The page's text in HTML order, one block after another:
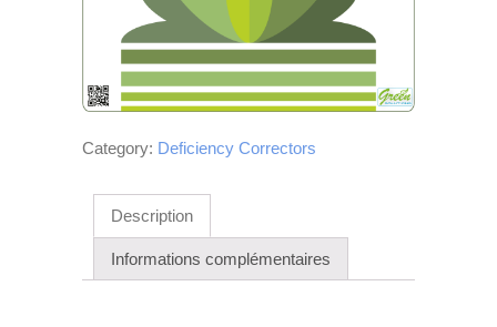
Category: Deficiency Correctors
Description
Informations complémentaires